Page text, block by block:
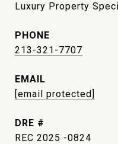
Luxury Property
PHONE
213-321-7707
EMAIL
[email protected]
DRE #
REC 2025 -0824